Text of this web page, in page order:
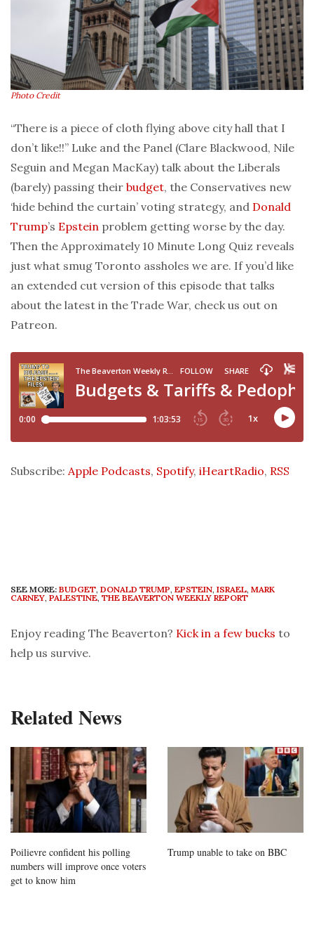
Photo Credit
“There is a piece of cloth flying above city hall that I
don’t like!!” Luke and the Panel (Clare Blackwood, Nile
Seguin and Megan MacKay) talk about the Liberals
(barely) passing their budget, the Conservatives new
‘hide behind the curtain’ voting strategy, and Donald
Trump’s Epstein problem getting worse by the day.
Then the Approximately 10 Minute Long Quiz reveals
just what smug Toronto assholes we are. If you’d like
an extended cut version of this episode that talks
about the latest in the Trade War, check us out on
Patreon.
Subscribe: Apple Podcasts, Spotify, iHeartRadio, RSS
SEE MORE: BUDGET, DONALD TRUMP, EPSTEIN, ISRAEL, MARK
CARNEY, PALESTINE, THE BEAVERTON WEEKLY REPORT
Enjoy reading The Beaverton? Kick in a few bucks to
help us survive.
Related News
Poilievre confident his polling
numbers will improve once voters
get to know him
Trump unable to take on BBC